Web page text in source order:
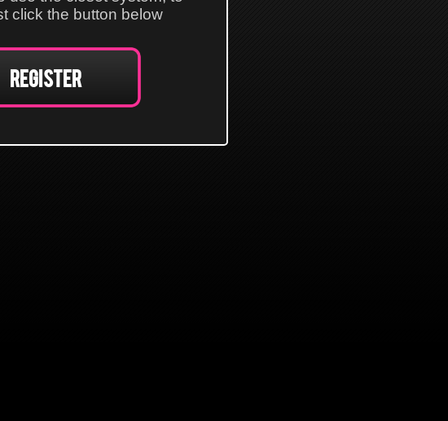
click the button below
Register